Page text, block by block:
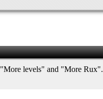
levels" and "More